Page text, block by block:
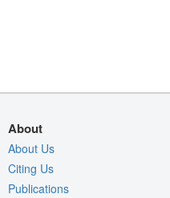
About
About Us
Citing Us
Publications